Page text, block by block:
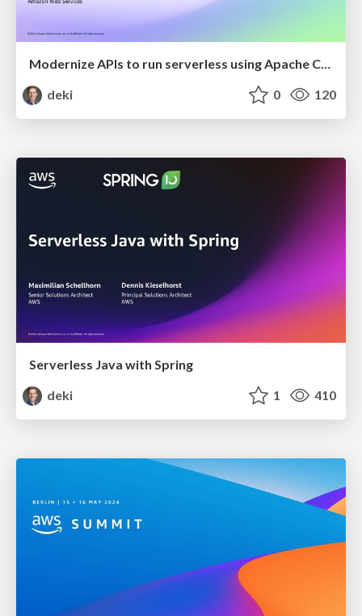
Modernize APIs to run serverless using Apache CXF
deki
0 120
Serverless Java with Spring
deki
1 410